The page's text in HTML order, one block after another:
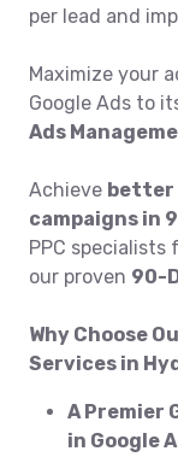
per lead and
Maximize your
Google Ads to
Ads
Achieve better
campaigns in
PPC
our proven 90-
Why Choose
Services in
A Premier
in Google